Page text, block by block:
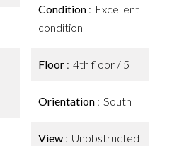
Condition
Excellent
condition
Floor 4th floor / 5
Orientation South
View
Unobstructed